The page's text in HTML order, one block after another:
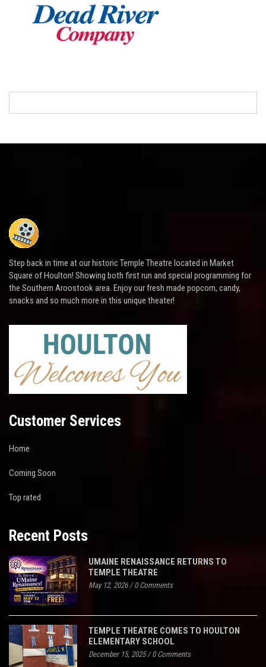
Step back in time at our historic Temple Theatre located in Market
Square of Houlton! Showing both first run and special programming for
the Southern Aroostook area. Enjoy our fresh made popcorn, candy,
snacks and so much more in this unique theater!
Customer Services
Home
Coming Soon
Top rated
Recent Posts
UMAINE RENAISSANCE RETURNS TO
TEMPLE THEATRE
May 12, 2026/0 Comments
TEMPLE THEATRE COMES TO HOULTON
ELEMENTARY SCHOOL
December 15, 2025/0 Comments